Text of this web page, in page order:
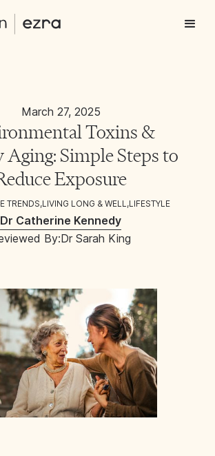
March 27, 2025
Toxins &
Aging: Simple Steps to
Exposure
TRENDS,LIVING LONG & WELL,LIFESTYLE
Dr Catherine Kennedy
By:Dr Sarah King